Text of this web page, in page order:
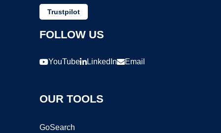
Trustpilot
FOLLOW US
YouTube LinkedIn Email
OUR TOOLS
GoSearch